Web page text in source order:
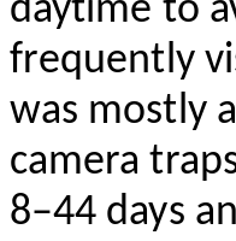
daytime to
frequently
was mostly
camera
8–44 days